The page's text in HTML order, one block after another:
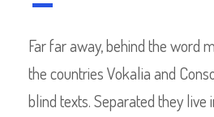
Far far away, behind the word
the countries Vokalia and
blind texts. Separated they